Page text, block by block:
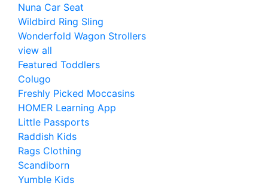
Nuna Car Seat
Wildbird Ring Sling
Wonderfold Wagon Strollers
view all
Featured Toddlers
Colugo
Freshly Picked Moccasins
HOMER Learning App
Little Passports
Raddish Kids
Rags Clothing
Scandiborn
Yumble Kids